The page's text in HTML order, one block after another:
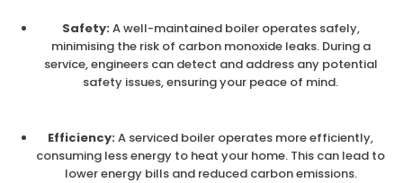
Safety:A well-maintained boiler operates safely,
minimising the risk of carbon monoxide leaks. During a
service, engineers can detect and address any potential
safety issues, ensuring your peace of mind.
Efficiency:A serviced boiler operates more efficiently,
consuming less energy to heat your home. This can lead to
lower energy bills and reduced carbon emissions.